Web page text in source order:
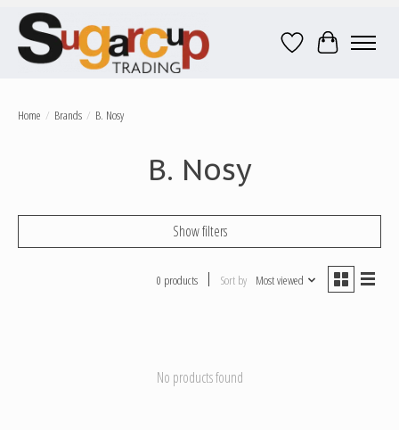
Wish ListCart
Home / Brands / B. Nosy
B. Nosy
Show filters
0 products Sort by Most viewed
No products found